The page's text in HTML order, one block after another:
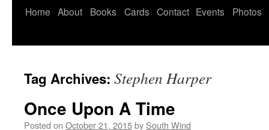
Home About Books Cards Contact Events Photos
Tag Archives: Stephen Harper
Once Upon A Time
Posted on October 21, 2015by South Wind